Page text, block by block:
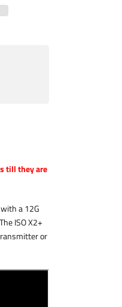
till they are
a 12G
ISO X2+
or